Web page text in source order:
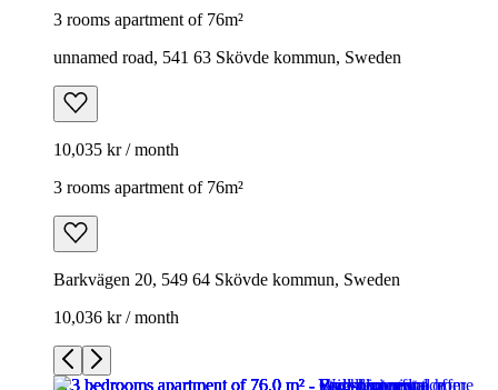
3 rooms apartment of 76m²
unnamed road, 541 63 Skövde kommun, Sweden
10,035 kr / month
3 rooms apartment of 76m²
Barkvägen 20, 549 64 Skövde kommun, Sweden
10,036 kr / month